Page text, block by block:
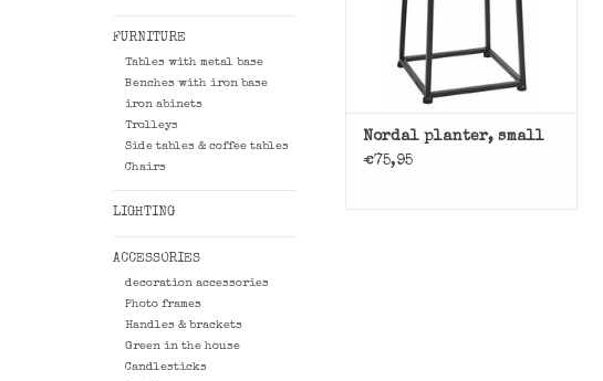
FURNITURE
Tables with metal base
Benches with iron base
iron abinets
Trolleys
Side tables & coffee tables
Chairs
LIGHTING
ACCESSORIES
decoration accessories
Photo frames
Handles & brackets
Green in the house
Candlesticks
Nordal planter, small
€75,95